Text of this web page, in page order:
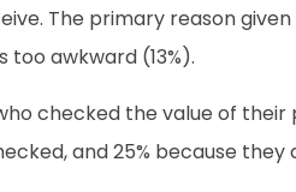
The primary reason
too awkward (13%).
checked the value of
and 25% because